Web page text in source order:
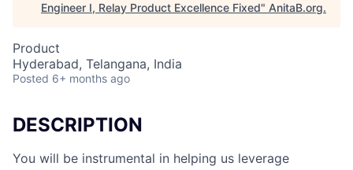
Engineer I, Relay Product Excellence Fixed" AnitaB.org.
Product
Hyderabad, Telangana, India
Posted 6+ months ago
DESCRIPTION
You will be instrumental in helping us leverage